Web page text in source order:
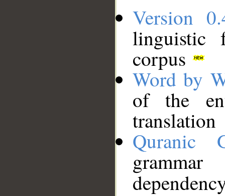
Version
linguistic
corpus
Word by
of the
translation
Quranic